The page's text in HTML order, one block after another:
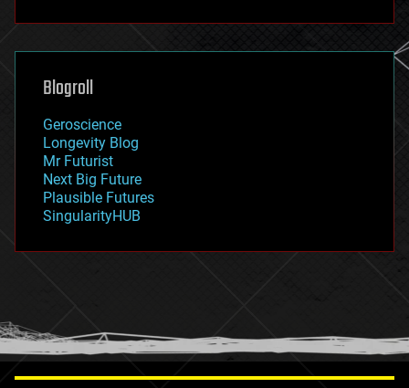
futurism
genetics
geoengineering
geography
geopolitics
governance
government
gravity
habitats
hacking
humor
information science
Blogroll
Geroscience
Longevity Blog
Mr Futurist
Next Big Future
Plausible Futures
SingularityHUB